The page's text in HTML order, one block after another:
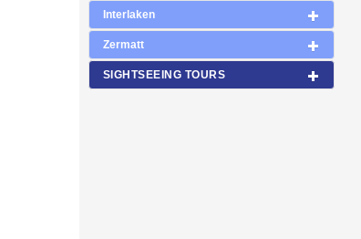
Interlaken
Zermatt
SIGHTSEEING TOURS